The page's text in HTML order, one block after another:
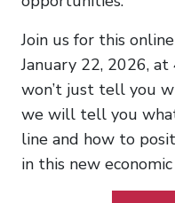
Join us for this
January 22, 2026,
won’t just tell you
we will tell you
line and how to
in this new